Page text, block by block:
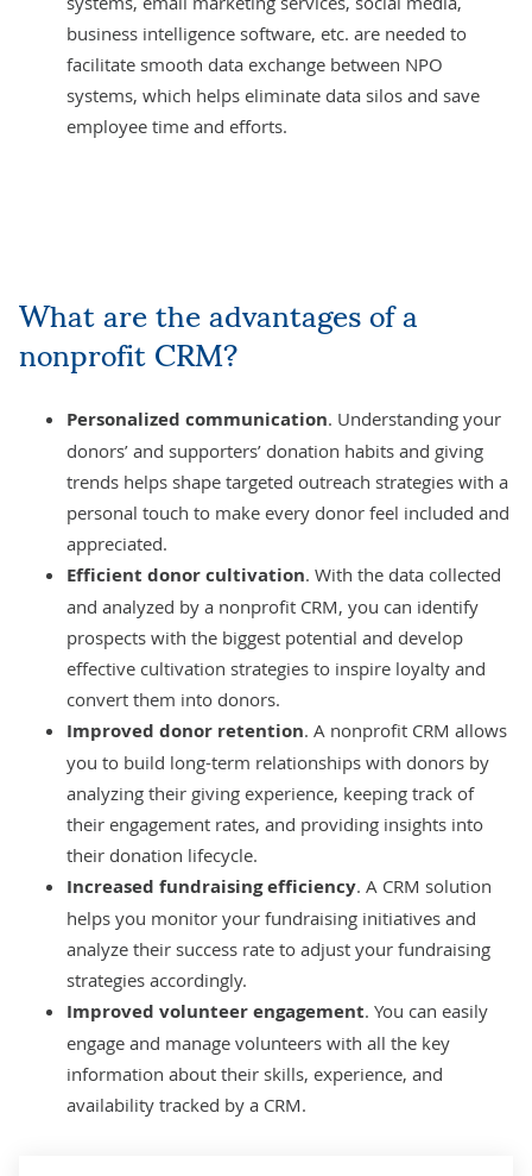
business intelligence software, etc. are needed to
facilitate smooth data exchange between NPO
systems, which helps eliminate data silos and save
employee time and efforts.
What are the advantages of a
nonprofit CRM?
Personalized communication. Understanding your
donors’ and supporters’ donation habits and giving
trends helps shape targeted outreach strategies with a
personal touch to make every donor feel included and
appreciated.
Efficient donor cultivation. With the data collected
and analyzed by a nonprofit CRM, you can identify
prospects with the biggest potential and develop
effective cultivation strategies to inspire loyalty and
convert them into donors.
Improved donor retention. A nonprofit CRM allows
you to build long-term relationships with donors by
analyzing their giving experience, keeping track of
their engagement rates, and providing insights into
their donation lifecycle.
Increased fundraising efficiency. A CRM solution
helps you monitor your fundraising initiatives and
analyze their success rate to adjust your fundraising
strategies accordingly.
Improved volunteer engagement. You can easily
engage and manage volunteers with all the key
information about their skills, experience, and
availability tracked by a CRM.